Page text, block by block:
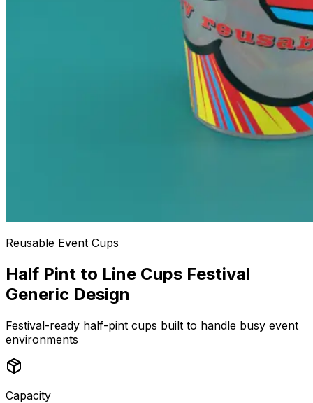
Reusable Event Cups
Half Pint to Line Cups Festival
Generic Design
Festival-ready half-pint cups built to handle busy event
environments
Capacity